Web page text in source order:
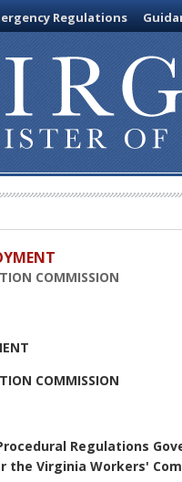
Regulations
COMMISSION
COMMISSION
Procedural Regulations
Virginia Workers'